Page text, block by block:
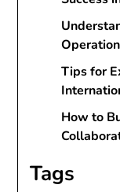
Tips for
How to
Tags